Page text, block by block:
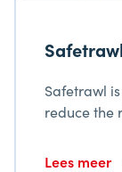
Safetrawl
Safetrawl
reduce the
stability
Lees meer